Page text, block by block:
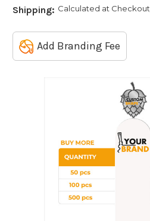
Shipping: Calculated at Checkout
Add Branding Fee